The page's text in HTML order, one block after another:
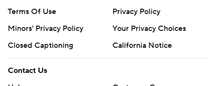
Terms Of Use
Privacy Policy
Minors' Privacy Policy
Your Privacy Choices
Closed Captioning
California Notice
Contact Us